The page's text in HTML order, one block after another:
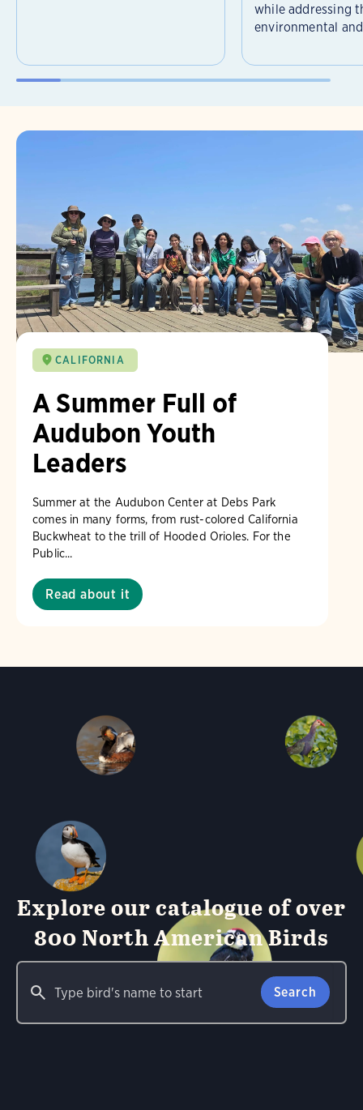
while addressing
environmental
CALIFORNIA
A Summer Full of
Audubon Youth
Leaders
Summer at the Audubon Center at Debs Park
comes in many forms, from rust-colored California
Buckwheat to the trill of Hooded Orioles. For the
Public...
Read about it
Explore our catalogue of over
800 North American Birds